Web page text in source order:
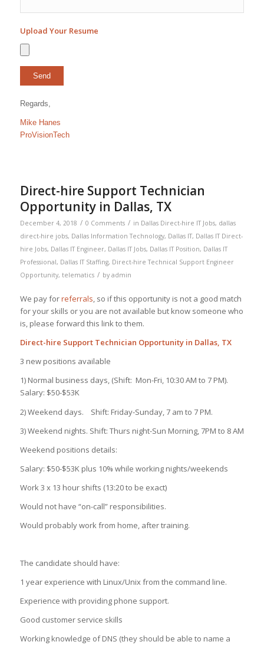
Upload Your Resume
Regards,
Mike Hanes
ProVisionTech
Direct-hire Support Technician
Opportunity in Dallas, TX
December 4, 2018 / 0 Comments / in Dallas Direct-hire IT Jobs, dallas
direct-hire jobs, Dallas Information Technology, Dallas IT, Dallas IT Direct-
hire Jobs, Dallas IT Engineer, Dallas IT Jobs, Dallas IT Position, Dallas IT
Professional, Dallas IT Staffing, Direct-hire Technical Support Engineer
Opportunity, telematics / by admin
We pay forreferrals, so if this opportunity is not a good match
for your skills or you are not available but know someone who
is, please forward this link to them.
Direct-hire Support Technician Opportunity in Dallas, TX
3 new positions available
1) Normal business days, (Shift: Mon-Fri, 10:30 AM to 7 PM).
Salary: $50-$53K
2) Weekend days. Shift: Friday-Sunday, 7 am to 7 PM.
3) Weekend nights. Shift: Thurs night-Sun Morning, 7PM to 8 AM
Weekend positions details:
Salary: $50-$53K plus 10% while working nights/weekends
Work 3 x 13 hour shifts (13:20 to be exact)
Would not have “on-call” responsibilities.
Would probably work from home, after training.
The candidate should have:
1 year experience with Linux/Unix from the command line.
Experience with providing phone support.
Good customer service skills
Working knowledge of DNS (they should be able to name a